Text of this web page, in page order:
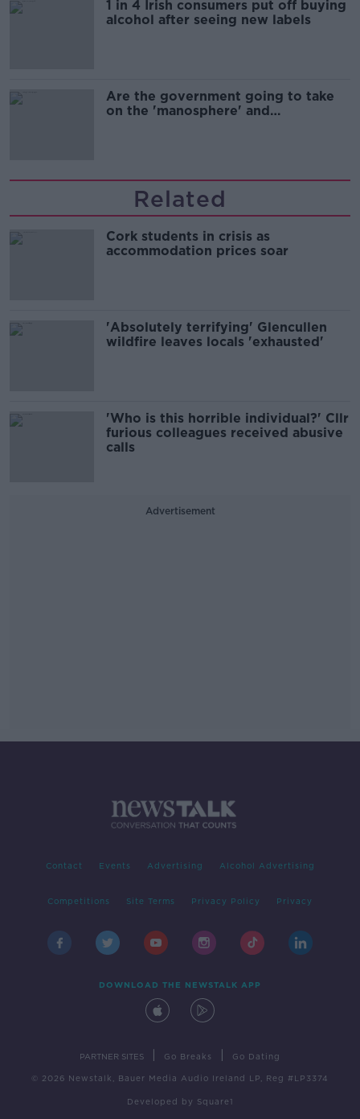
1 in 4 Irish consumers put off buying
alcohol after seeing new labels
Are the government going to take
on the 'manosphere' and
Related
Cork students in crisis as
accommodation prices soar
'Absolutely terrifying' Glencullen
wildfire leaves locals 'exhausted'
'Who is this horrible individual?' Cllr
furious colleagues received abusive
calls
Advertisement
Contact Events Advertising Alcohol Advertising
Competitions Site Terms Privacy Policy Privacy
DOWNLOAD THE NEWSTALK APP
PARTNER SITES Go Breaks Go Dating
© 2026 Newstalk, Bauer Media Audio Ireland LP, Reg #LP3374
Developed by Square1